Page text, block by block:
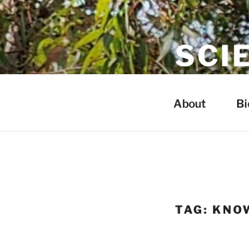
Skip
to
content
About
TAG: